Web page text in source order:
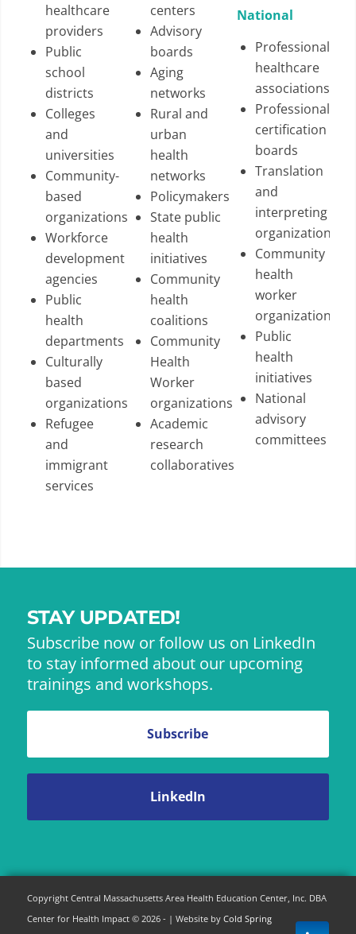
healthcare
providers
Public
school
districts
Colleges
and
universities
Community-
based
organizations
Workforce
development
agencies
Public
health
departments
Culturally
based
organizations
Refugee
and
immigrant
services
centers
Advisory
boards
Aging
networks
Rural and
urban
health
networks
Policymakers
State public
health
initiatives
Community
health
coalitions
Community
Health
Worker
organizations
Academic
research
collaboratives
National
Professional
healthcare
associations
Professional
certification
boards
Translation
and
interpreting
organizations
Community
health
worker
organizations
Public
health
initiatives
National
advisory
committees
STAY UPDATED!
Subscribe now or follow us on LinkedIn
to stay informed about our upcoming
trainings and workshops.
Subscribe
LinkedIn
Copyright Central Massachusetts Area Health Education Center, Inc. DBA
Center for Health Impact © 2026 - | Website by Cold Spring